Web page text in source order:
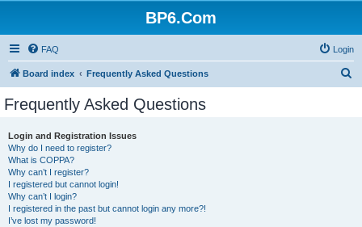
BP6.Com
FAQ Login
Board index Frequently Asked Questions
Frequently Asked Questions
Login and Registration Issues
Why do I need to register?
What is COPPA?
Why can’t I register?
I registered but cannot login!
Why can’t I login?
I registered in the past but cannot login any more?!
I’ve lost my password!